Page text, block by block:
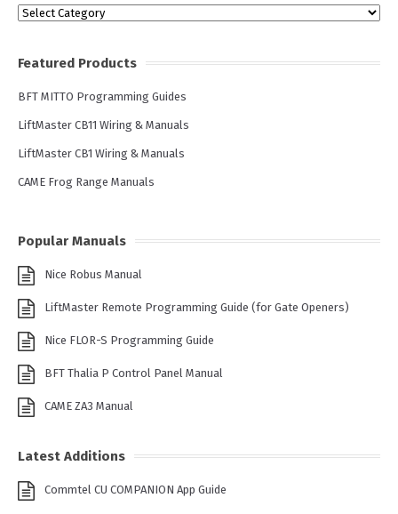
Categories
Featured Products
BFT MITTO Programming Guides
LiftMaster CB11 Wiring & Manuals
LiftMaster CB1 Wiring & Manuals
CAME Frog Range Manuals
Popular Manuals
Nice Robus Manual
LiftMaster Remote Programming Guide (for Gate Openers)
Nice FLOR-S Programming Guide
BFT Thalia P Control Panel Manual
CAME ZA3 Manual
Latest Additions
Commtel CU COMPANION App Guide